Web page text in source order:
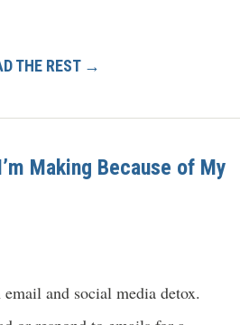
THE REST →
Making Because of My
and social media detox.